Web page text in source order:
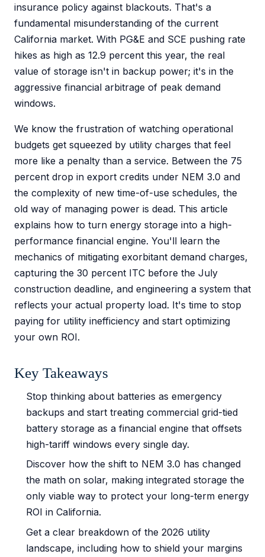
insurance policy against blackouts. That's a
fundamental misunderstanding of the current
California market. With PG&E and SCE pushing rate
hikes as high as 12.9 percent this year, the real
value of storage isn't in backup power; it's in the
aggressive financial arbitrage of peak demand
windows.
We know the frustration of watching operational
budgets get squeezed by utility charges that feel
more like a penalty than a service. Between the 75
percent drop in export credits under NEM 3.0 and
the complexity of new time-of-use schedules, the
old way of managing power is dead. This article
explains how to turn energy storage into a high-
performance financial engine. You'll learn the
mechanics of mitigating exorbitant demand charges,
capturing the 30 percent ITC before the July
construction deadline, and engineering a system that
reflects your actual property load. It's time to stop
paying for utility inefficiency and start optimizing
your own ROI.
Key Takeaways
Stop thinking about batteries as emergency
backups and start treating commercial grid-tied
battery storage as a financial engine that offsets
high-tariff windows every single day.
Discover how the shift to NEM 3.0 has changed
the math on solar, making integrated storage the
only viable way to protect your long-term energy
ROI in California.
Get a clear breakdown of the 2026 utility
landscape, including how to shield your margins